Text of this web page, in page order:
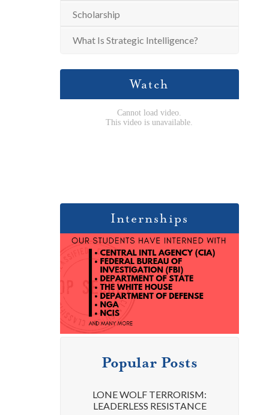
Scholarship
What Is Strategic Intelligence?
Watch
Internships
Popular Posts
LONE WOLF TERRORISM:
LEADERLESS RESISTANCE